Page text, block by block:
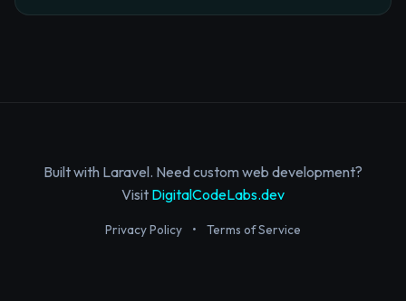
Built with Laravel. Need custom web development?
Visit DigitalCodeLabs.dev
Privacy Policy • Terms of Service